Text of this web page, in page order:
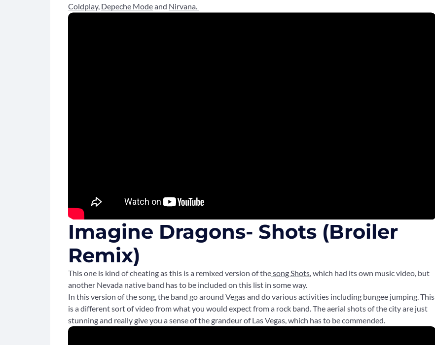
Coldplay, Depeche Modeand Nirvana.
Imagine Dragons- Shots (Broiler
Remix)
This one is kind of cheating as this is a remixed version of thesong Shots, which had its own music video, but
another Nevada native band has to be included on this list in some way.
In this version of the song, the band go around Vegas and do various activities including bungee jumping. This
is a different sort of video from what you would expect from a rock band. The aerial shots of the city are just
stunning and really give you a sense of the grandeur of Las Vegas, which has to be commended.